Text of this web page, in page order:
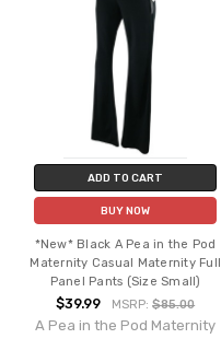
ADD TO CART
BUY NOW
*New* Black A Pea in the Pod
Maternity Casual Maternity Full
Panel Pants (Size Small)
$39.99 MSRP:$85.00
A Pea in the Pod Maternity